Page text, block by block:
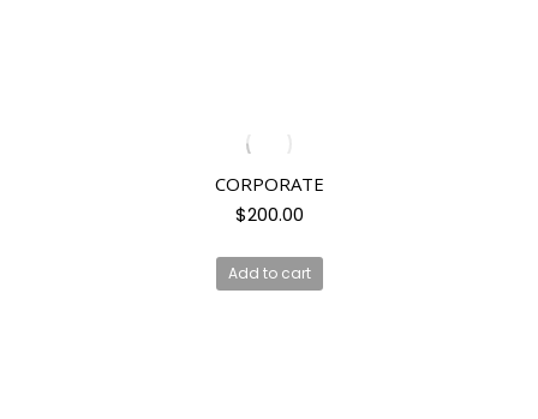
CORPORATE
$200.00
Add to cart